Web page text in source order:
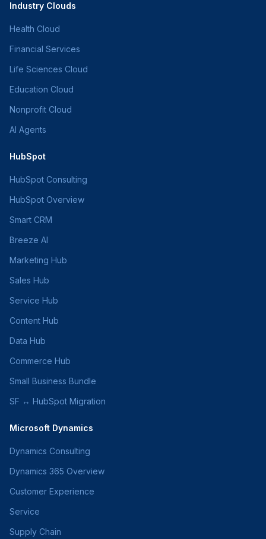
Industry Clouds
Health Cloud
Financial Services
Life Sciences Cloud
Education Cloud
Nonprofit Cloud
AI Agents
HubSpot
HubSpot Consulting
HubSpot Overview
Smart CRM
Breeze AI
Marketing Hub
Sales Hub
Service Hub
Content Hub
Data Hub
Commerce Hub
Small Business Bundle
SF ↔ HubSpot Migration
Microsoft Dynamics
Dynamics Consulting
Dynamics 365 Overview
Customer Experience
Service
Supply Chain